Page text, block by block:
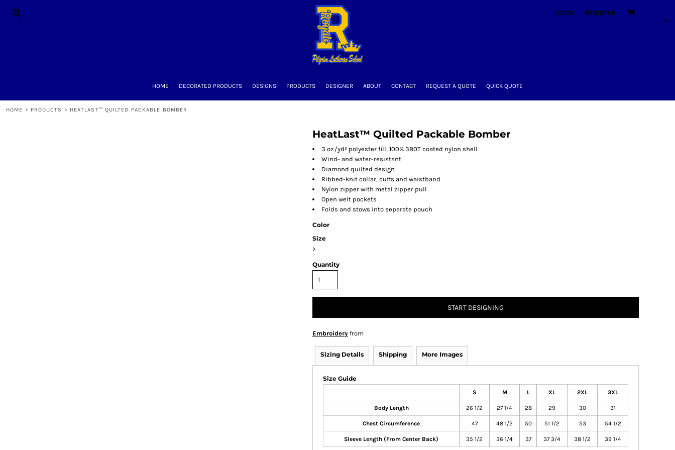
LOGIN REGISTER
HOME DECORATED PRODUCTS DESIGNS PRODUCTS DESIGNER ABOUT CONTACT REQUEST A QUOTE QUICK QUOTE
HOME > PRODUCTS > HEATLAST™ QUILTED PACKABLE BOMBER
HeatLast™ Quilted Packable Bomber
3 oz./yd² polyester fill, 100% 380T coated nylon shell
Wind- and water-resistant
Diamond quilted design
Ribbed-knit collar, cuffs and waistband
Nylon zipper with metal zipper pull
Open welt pockets
Folds and stows into separate pouch
Color
Size
>
Quantity
START DESIGNING
Embroidery from
Sizing Details Shipping More Images
Size Guide
S M L XL 2XL 3XL
Body Length 26 1/2 27 1/4 28 29 30 31
Chest Circumference 47 48 1/2 50 51 1/2 53 54 1/2
Sleeve Length (From Center Back) 35 1/2 36 1/4 37 37 3/4 38 1/2 39 1/4
HOME
QUICK QUOTE